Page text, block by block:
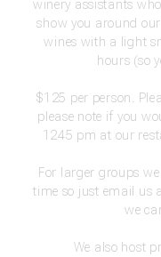
winery assistants
show you around
wines with a light
hours (so
$125 per person.
please note if you
1245 pm at our
For larger groups
time so just email us
we
We also host